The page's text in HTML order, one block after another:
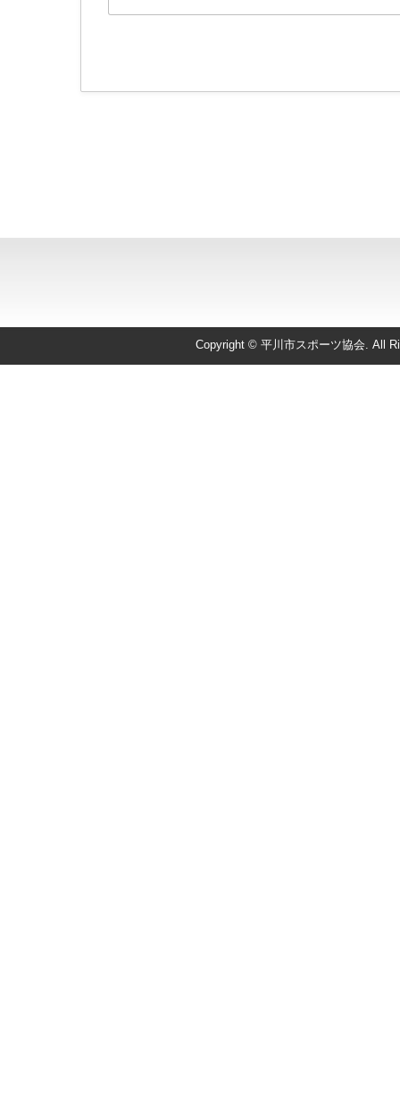
Copyright © 平川市スポーツ協会. All